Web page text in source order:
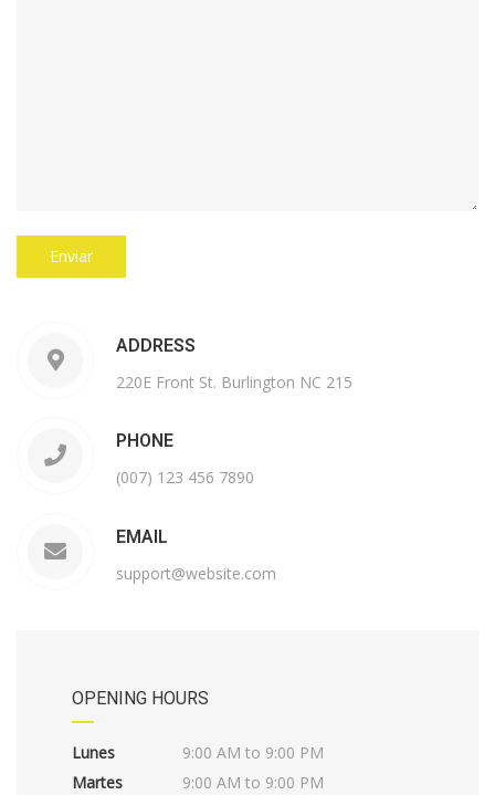
ADDRESS
220E Front St. Burlington NC 215
PHONE
(007) 123 456 7890
EMAIL
support@website.com
OPENING HOURS
Lunes
9:00 AM to 9:00 PM
Martes
9:00 AM to 9:00 PM